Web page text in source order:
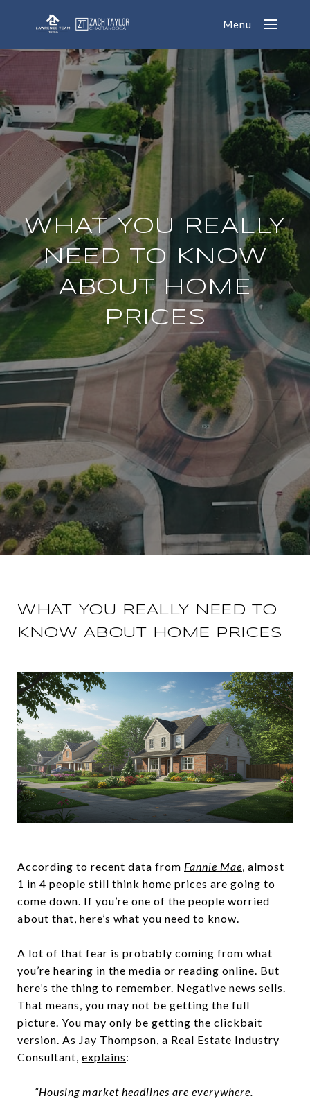
Menu
WHAT YOU REALLY
NEED TO KNOW
ABOUT HOME
PRICES
WHAT YOU REALLY NEED TO
KNOW ABOUT HOME PRICES
According to recent data from Fannie Mae, almost
1 in 4 people still think home prices are going to
come down. If you’re one of the people worried
about that, here’s what you need to know.
A lot of that fear is probably coming from what
you’re hearing in the media or reading online. But
here’s the thing to remember. Negative news sells.
That means, you may not be getting the full
picture. You may only be getting the clickbait
version. As Jay Thompson, a Real Estate Industry
Consultant, explains:
“Housing market headlines are everywhere.